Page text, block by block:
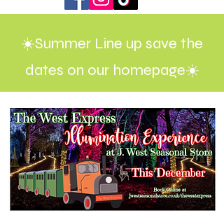
☀️Summer Line up save the
dates on our homepage☀️